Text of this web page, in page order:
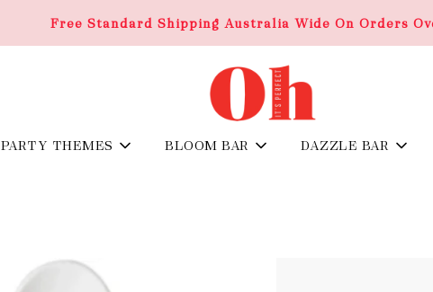
Free Standard Shipping Australia Wide On Orders
PARTY THEMES BLOOM BAR DAZZLE BAR